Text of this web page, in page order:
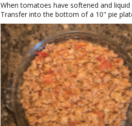
When tomatoes have softened and
Transfer into the bottom of a 10" pie